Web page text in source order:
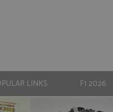
LINKS F1 2026